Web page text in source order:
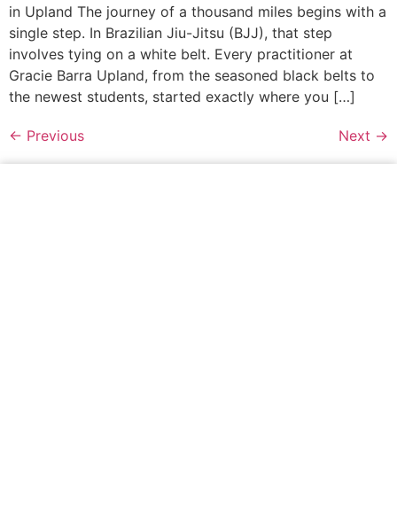
in Upland The journey of a thousand miles begins with a
single step. In Brazilian Jiu-Jitsu (BJJ), that step
involves tying on a white belt. Every practitioner at
Gracie Barra Upland, from the seasoned black belts to
the newest students, started exactly where you […]
← Previous Next →